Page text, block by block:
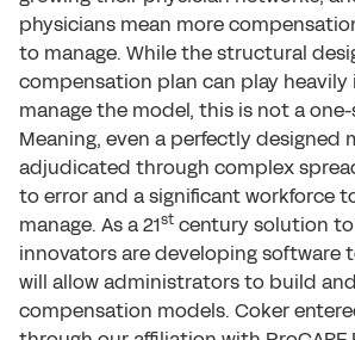
physicians mean more
to manage. While the structural
compensation plan can play
manage the model, this is not a
Meaning, even a perfectly designed
adjudicated through complex
to error and a significant workforce
manage. As a 21st century solution
innovators are developing software
will allow administrators to build
compensation models. Coker